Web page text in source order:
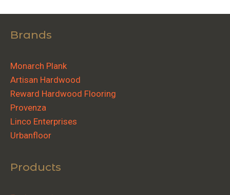
Brands
Monarch Plank
Artisan Hardwood
Reward Hardwood Flooring
Provenza
Linco Enterprises
Urbanfloor
Products